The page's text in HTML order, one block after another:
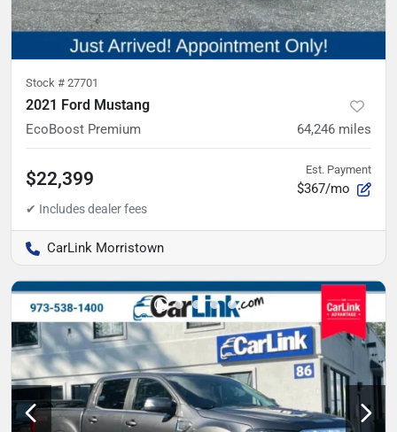
Stock # 27701
2021 Ford Mustang
EcoBoost Premium 64,246 miles
$22,399 Est. Payment
$367/mo
CarLink Morristown